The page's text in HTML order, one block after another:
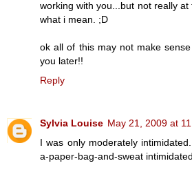
working with you...but not really
what i mean. ;D
ok all of this may not make
you later!!
Reply
Sylvia Louise May 21, 2009 at
I was only moderately
a-paper-bag-and-sweat